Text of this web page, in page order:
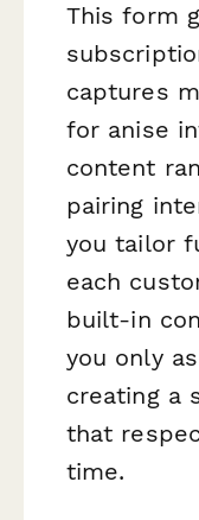
This form
captures
for anise
content
pairing
you tailor
each
built-in
you only
creating a
that
time.